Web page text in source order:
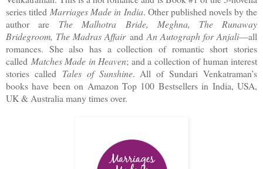
series titled Marriages Made in India. Other published novels by the
author are The Malhotra Bride, Meghna, The Runaway
Bridegroom, The Madras Affairand An Autograph for Anjali—all
romances. She also has a collection of romantic short stories
called Matches Made in Heaven; and a collection of human interest
stories called Tales of Sunshine. All of Sundari Venkatraman’s
books have been on Amazon Top 100 Bestsellers in India, USA,
UK & Australia many times over.